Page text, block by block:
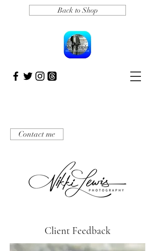
Contact me
Back to Shop
Client Feedback